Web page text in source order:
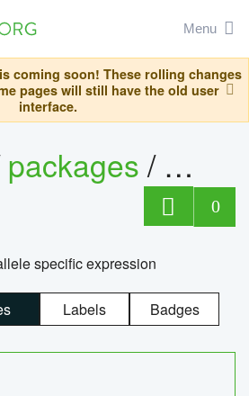
Menu
coming soon! These rolling changes
pages will still have the old user
interface.
packages/
0
specific expression
Labels Badges